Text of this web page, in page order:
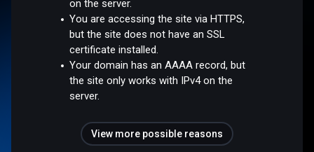
on the server.
You are accessing the site via HTTPS,
but the site does not have an SSL
certificate installed.
Your domain has an AAAA record, but
the site only works with IPv4 on the
server.
View more possible reasons